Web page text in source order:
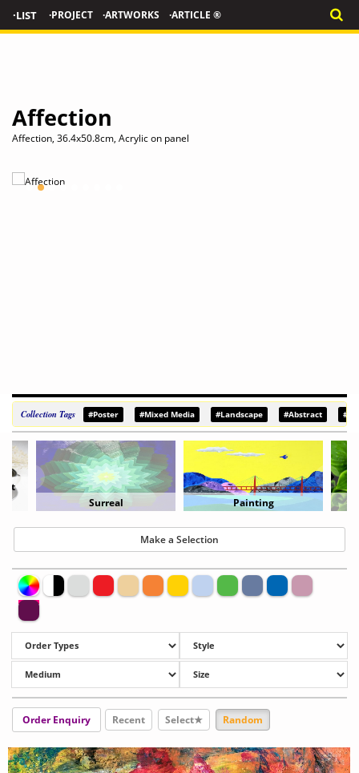
·LIST ·PROJECT ·ARTWORKS ·ARTICLE ®
Affection
Affection, 36.4x50.8cm, Acrylic on panel
Collection Tags #Poster #Mixed Media #Landscape #Abstract
Painting Nature
Make a Selection
Order Enquiry Recent Select★ Random